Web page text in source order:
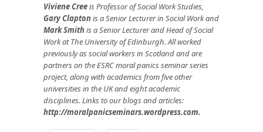
Viviene Creeis Professor of Social Work Studies,
Gary Claptonis a Senior Lecturer in Social Work and
Mark Smithis a Senior Lecturer and Head of Social
Work at The University of Edinburgh. All worked
previously as social workers in Scotland and are
partners on the ESRC moral panics seminar series
project, along with academics from five other
universities in the UK and eight academic
disciplines. Links to our blogs and articles:
http://moralpanicseminars.wordpress.com.